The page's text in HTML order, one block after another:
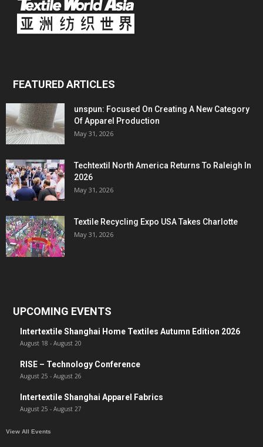
FEATURED ARTICLES
unspun: Focused On Creating A New Category
Of Apparel Production
May 31, 2026
Techtextil North America Returns To Raleigh In
2026
May 31, 2026
Textile Recycling Expo USA Takes Charlotte
May 31, 2026
UPCOMING EVENTS
Intertextile Shanghai Home Textiles Autumn Edition 2026
August 18 - August 20
RISE – Technology Conference
August 25 - August 26
Intertextile Shanghai Apparel Fabrics
August 25 - August 27
View All Events